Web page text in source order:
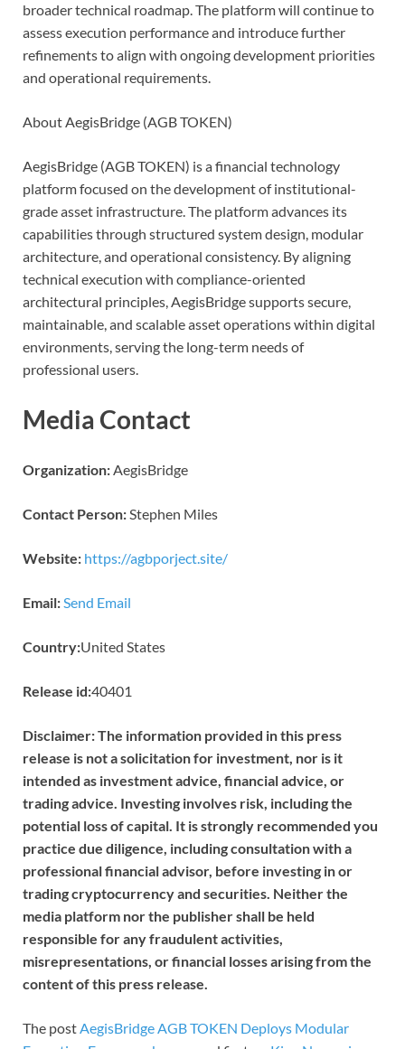
broader technical roadmap. The platform will continue to
assess execution performance and introduce further
refinements to align with ongoing development priorities
and operational requirements.
About AegisBridge (AGB TOKEN)
AegisBridge (AGB TOKEN) is a financial technology
platform focused on the development of institutional-
grade asset infrastructure. The platform advances its
capabilities through structured system design, modular
architecture, and operational consistency. By aligning
technical execution with compliance-oriented
architectural principles, AegisBridge supports secure,
maintainable, and scalable asset operations within digital
environments, serving the long-term needs of
professional users.
Media Contact
Organization:AegisBridge
Contact Person:Stephen Miles
Website: https://agbporject.site/
Email:Send Email
Country:United States
Release id:40401
Disclaimer: The information provided in this press
release is not a solicitation for investment, nor is it
intended as investment advice, financial advice, or
trading advice. Investing involves risk, including the
potential loss of capital. It is strongly recommended you
practice due diligence, including consultation with a
professional financial advisor, before investing in or
trading cryptocurrency and securities. Neither the
media platform nor the publisher shall be held
responsible for any fraudulent activities,
misrepresentations, or financial losses arising from the
content of this press release.
The postAegisBridge AGB TOKEN Deploys Modular